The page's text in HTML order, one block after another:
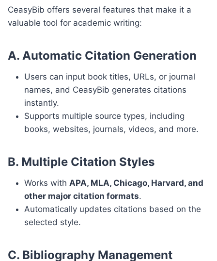
CeasyBib offers several features that make it a
valuable tool for academic writing:
A. Automatic Citation Generation
Users can input book titles, URLs, or journal
names, and CeasyBib generates citations
instantly.
Supports multiple source types, including
books, websites, journals, videos, and more.
B. Multiple Citation Styles
Works with APA, MLA, Chicago, Harvard, and
other major citation formats.
Automatically updates citations based on the
selected style.
C. Bibliography Management